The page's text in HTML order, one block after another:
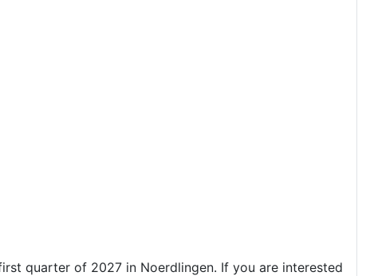
quarter of 2027 in Noerdlingen. If you are interested